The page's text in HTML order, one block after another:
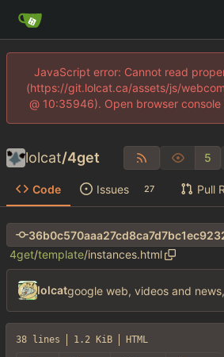
JavaScript error: Cannot read
(https://git.lolcat.ca/assets/js/
@ 10:35946). Open browser
lolcat/4get 5
Code Issues 27 Pull
4get/template/instances.html
lolcat
38 lines 1.2 KiB HTML